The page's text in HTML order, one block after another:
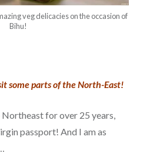
veg delicacies on the occasion of
Bihu!
some parts of the North-East!
Northeast for over 25 years,
passport! And I am as